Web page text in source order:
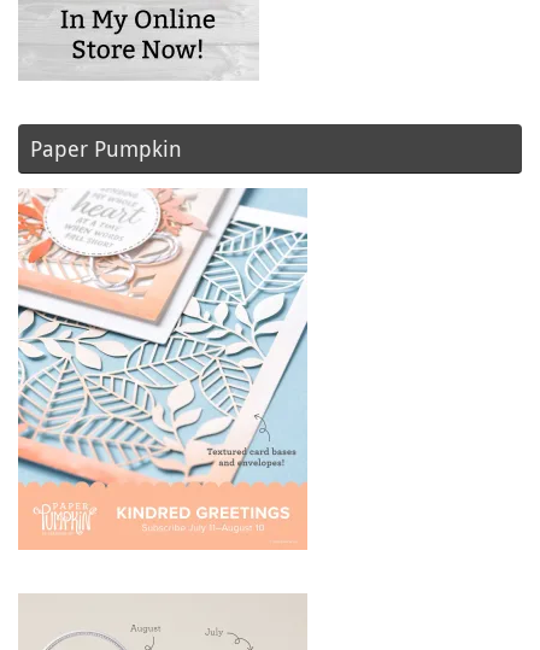
Paper Pumpkin